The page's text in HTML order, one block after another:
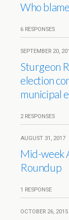
Who
6 RESPONSES
SEPTEMBER 20,
Sturgeon
election
municipal
2 RESPONSES
AUGUST 31, 2017
Mid-week
Roundup
1 RESPONSE
OCTOBER 26, 2015